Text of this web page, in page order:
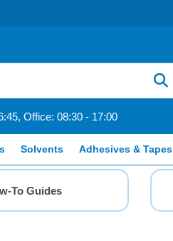
Office: 08:30 - 17:00
Solvents Adhesives & Tapes
To Guides